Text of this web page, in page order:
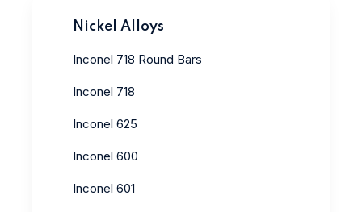
Nickel Alloys
Inconel 718 Round Bars
Inconel 718
Inconel 625
Inconel 600
Inconel 601